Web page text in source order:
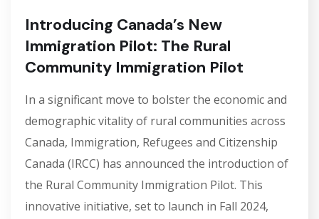
Introducing Canada’s New
Immigration Pilot: The Rural
Community Immigration Pilot
In a significant move to bolster the economic and
demographic vitality of rural communities across
Canada, Immigration, Refugees and Citizenship
Canada (IRCC) has announced the introduction of
the Rural Community Immigration Pilot. This
innovative initiative, set to launch in Fall 2024,